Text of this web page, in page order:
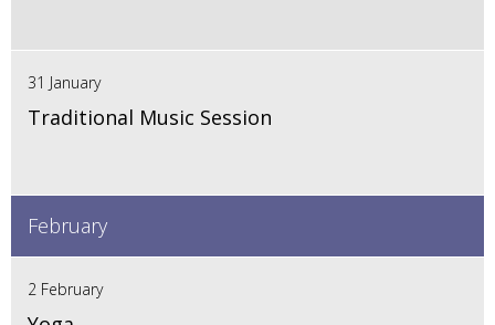
31 January
Traditional Music Session
February
2 February